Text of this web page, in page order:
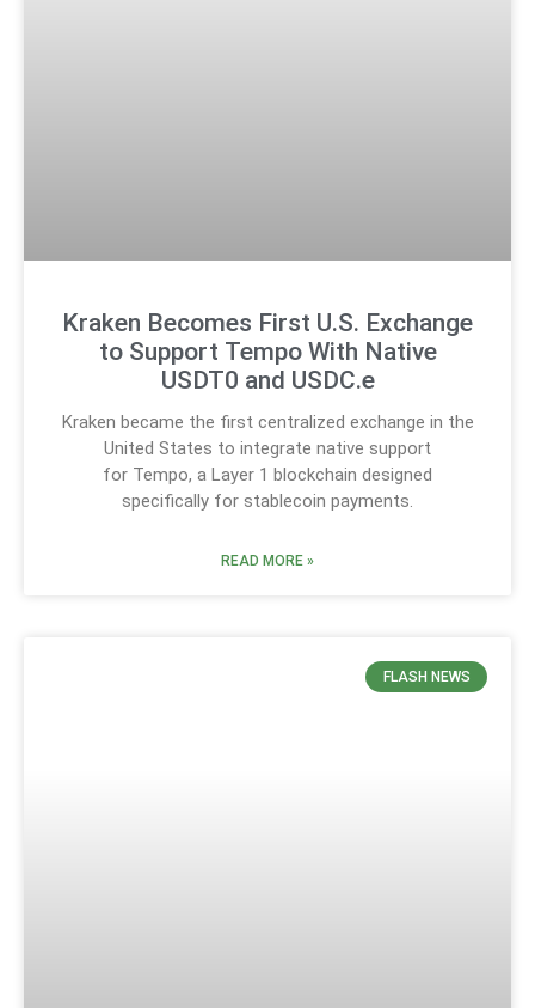
Kraken Becomes First U.S. Exchange
to Support Tempo With Native
USDT0 and USDC.e
Kraken became the first centralized exchange in the
United States to integrate native support
for Tempo, a Layer 1 blockchain designed
specifically for stablecoin payments.
READ MORE »
FLASH NEWS